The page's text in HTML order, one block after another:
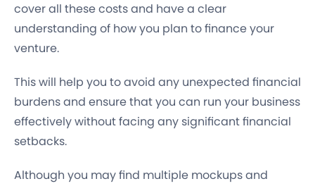
cover all these costs and have a clear
understanding of how you plan to finance your
venture.
This will help you to avoid any unexpected financial
burdens and ensure that you can run your business
effectively without facing any significant financial
setbacks.
Although you may find multiple mockups and